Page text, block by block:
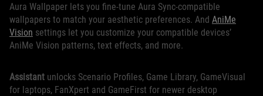
Aura Wallpaper lets you fine-tune Aura Sync-compatible
wallpapers to match your aesthetic preferences. And AniMe
Vision settings let you customize your compatible devices’
AniMe Vision patterns, text effects, and more.
Assistant unlocks Scenario Profiles, Game Library, GameVisual
for laptops, FanXpert and GameFirst for newer desktop